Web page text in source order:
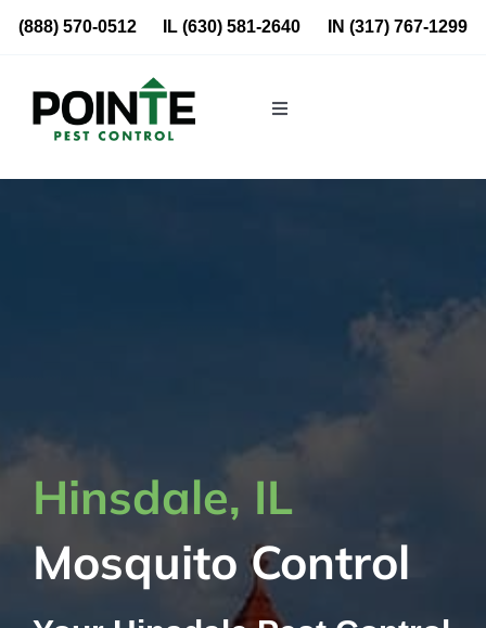
Skip
(888) 570-0512 IL(630) 581-2640 IN (317) 767-1299
Toggle
Hinsdale, IL
Mosquito Control